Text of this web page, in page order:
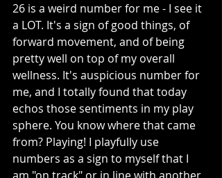
26 is a weird number for me - I see it
a LOT. It's a sign of good things, of
forward movement, and of being
pretty well on top of my overall
wellness. It's auspicious number for
me, and I totally found that today
echos those sentiments in my play
sphere. You know where that came
from? Playing! I playfully use
numbers as a sign to myself that I